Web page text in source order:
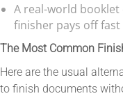
A real-world
finisher pays off fast
The Most Common
Here are the usual
to finish documents